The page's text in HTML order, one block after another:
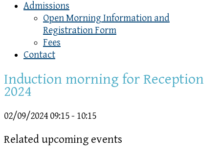
Admissions
Open Morning Information and
Registration Form
Fees
Contact
Induction morning for Reception
2024
02/09/2024 09:15 - 10:15
Related upcoming events